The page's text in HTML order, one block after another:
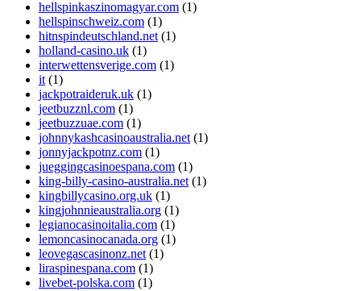
hellspinkaszinomagyar.com (1)
hellspinschweiz.com (1)
hitnspindeutschland.net(1)
holland-casino.uk (1)
interwettensverige.com (1)
it(1)
jackpotraideruk.uk (1)
jeetbuzznl.com (1)
jeetbuzzuae.com (1)
johnnykashcasinoaustralia.net(1)
jonnyjackpotnz.com (1)
jueggingcasinoespana.com (1)
king-billy-casino-australia.net(1)
kingbillycasino.org.uk (1)
kingjohnnieaustralia.org (1)
legianocasinoitalia.com (1)
lemoncasinocanada.org (1)
leovegascasinonz.net(1)
liraspinespana.com (1)
livebet-polska.com (1)